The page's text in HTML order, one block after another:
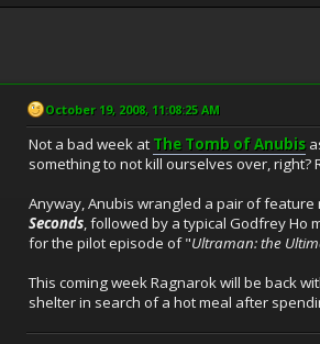
October 19, 2008, 11:08:25 AM
Not a bad week at The Tomb of Anubis
something to not kill ourselves over, right?
Anyway, Anubis wrangled a pair of
Seconds, followed by a typical Godfrey Ho
for the pilot episode of "Ultraman: the
This coming week Ragnarok will be back
shelter in search of a hot meal after